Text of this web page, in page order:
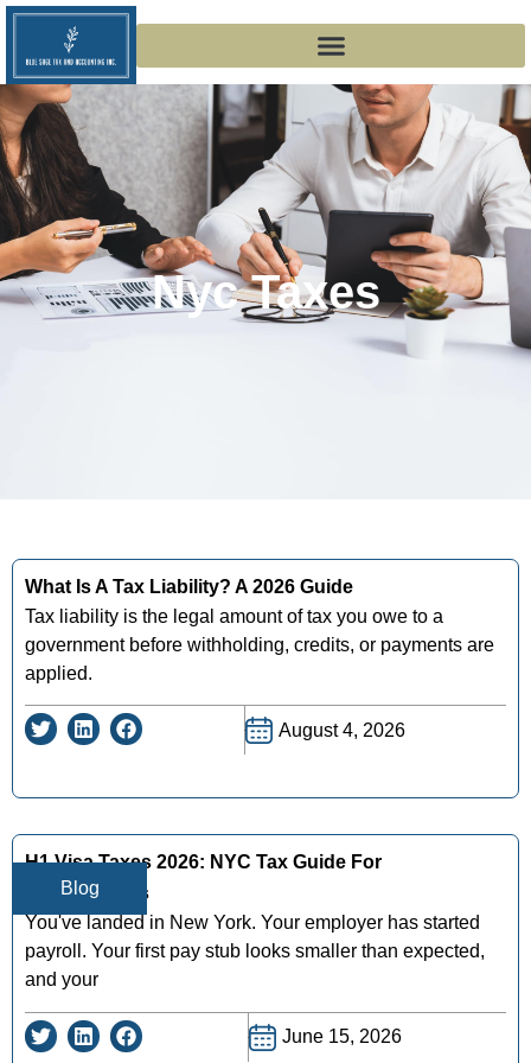
Nyc Taxes
Blog
What Is A Tax Liability? A 2026 Guide
Tax liability is the legal amount of tax you owe to a
government before withholding, credits, or payments are
applied.
August 4, 2026
H1 Visa Taxes 2026: NYC Tax Guide For
Professionals
You've landed in New York. Your employer has started
payroll. Your first pay stub looks smaller than expected,
and your
June 15, 2026